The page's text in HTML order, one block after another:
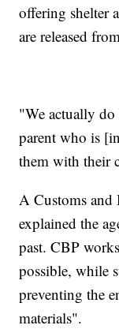
offering shelter
are released
"We actually do
parent who is
them with their
A Customs and
explained the
past. CBP
possible, while
preventing the
materials".